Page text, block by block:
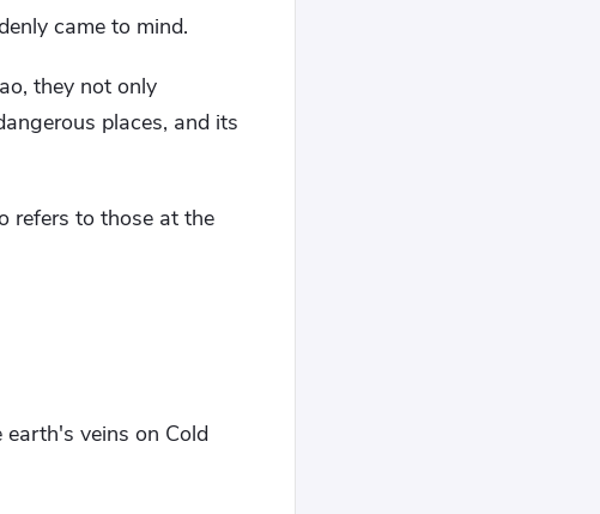
came to mind.
they not only
places, and its
refers to those at the
veins on Cold